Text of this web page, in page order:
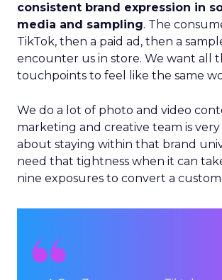
consistent brand expression in
media and sampling. The
TikTok, then a paid ad, then a
encounter us in store. We want all
touchpoints to feel like the same
We do a lot of photo and video
marketing and creative team is very
about staying within that brand
need that tightness when it can
nine exposures to convert a